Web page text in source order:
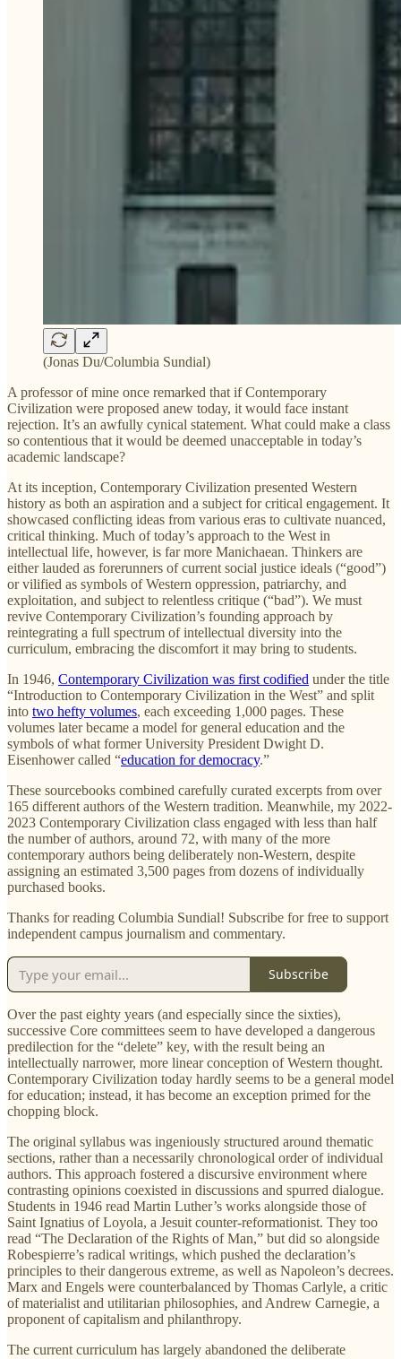
(Jonas Du/Columbia Sundial)
A professor of mine once remarked that if Contemporary
Civilization were proposed anew today, it would face instant
rejection. It’s an awfully cynical statement. What could make a class
so contentious that it would be deemed unacceptable in today’s
academic landscape?
At its inception, Contemporary Civilization presented Western
history as both an aspiration and a subject for critical engagement. It
showcased conflicting ideas from various eras to cultivate nuanced,
critical thinking. Much of today’s approach to the West in
intellectual life, however, is far more Manichaean. Thinkers are
either lauded as forerunners of current social justice ideals (“good”)
or vilified as symbols of Western oppression, patriarchy, and
exploitation, and subject to relentless critique (“bad”). We must
revive Contemporary Civilization’s founding approach by
reintegrating a full spectrum of intellectual diversity into the
curriculum, embracing the discomfort it may bring to students.
In 1946, Contemporary Civilization was first codified under the title
“Introduction to Contemporary Civilization in the West” and split
into two hefty volumes, each exceeding 1,000 pages. These
volumes later became a model for general education and the
symbols of what former University President Dwight D.
Eisenhower called “education for democracy.”
These sourcebooks combined carefully curated excerpts from over
165 different authors of the Western tradition. Meanwhile, my 2022-
2023 Contemporary Civilization class engaged with less than half
the number of authors, around 72, with many of the more
contemporary authors being deliberately non-Western, despite
assigning an estimated 3,500 pages from dozens of individually
purchased books.
Thanks for reading Columbia Sundial! Subscribe for free to support
independent campus journalism and commentary.
Subscribe
Over the past eighty years (and especially since the sixties),
successive Core committees seem to have developed a dangerous
predilection for the “delete” key, with the result being an
intellectually narrower, more linear conception of Western thought.
Contemporary Civilization today hardly seems to be a general model
for education; instead, it has become an exception primed for the
chopping block.
The original syllabus was ingeniously structured around thematic
sections, rather than a necessarily chronological order of individual
authors. This approach fostered a discursive environment where
contrasting opinions coexisted in discussions and spurred dialogue.
Students in 1946 read Martin Luther’s works alongside those of
Saint Ignatius of Loyola, a Jesuit counter-reformationist. They too
read “The Declaration of the Rights of Man,” but did so alongside
Robespierre’s radical writings, which pushed the declaration’s
principles to their dangerous extreme, as well as Napoleon’s decrees.
Marx and Engels were counterbalanced by Thomas Carlyle, a critic
of materialist and utilitarian philosophies, and Andrew Carnegie, a
proponent of capitalism and philanthropy.
The current curriculum has largely abandoned the deliberate